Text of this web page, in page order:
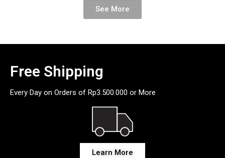
See More
Free Shipping
Every Day on Orders of Rp3.500.000 or More
Learn More